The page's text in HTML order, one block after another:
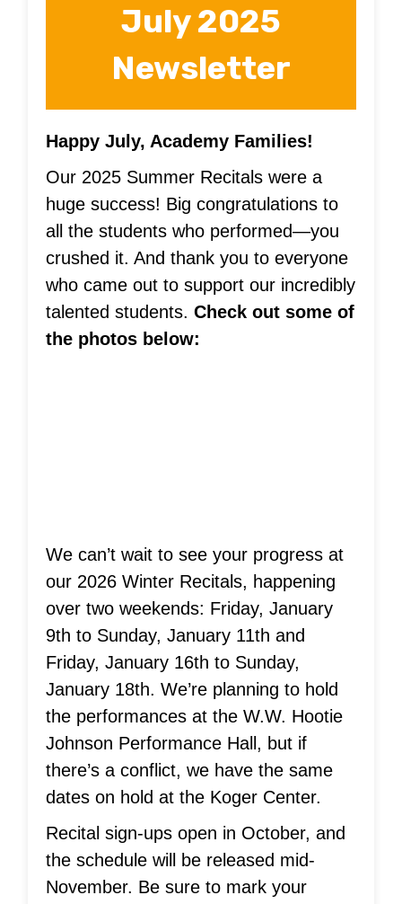
July 2025
Newsletter
Happy July, Academy Families!
Our 2025 Summer Recitals were a
huge success! Big congratulations to
all the students who performed—you
crushed it. And thank you to everyone
who came out to support our incredibly
talented students.Check out some of
the photos below:
We can’t wait to see your progress at
our 2026 Winter Recitals, happening
over two weekends: Friday, January
9th to Sunday, January 11th and
Friday, January 16th to Sunday,
January 18th. We’re planning to hold
the performances at the W.W. Hootie
Johnson Performance Hall, but if
there’s a conflict, we have the same
dates on hold at the Koger Center.
Recital sign-ups open in October, and
the schedule will be released mid-
November. Be sure to mark your